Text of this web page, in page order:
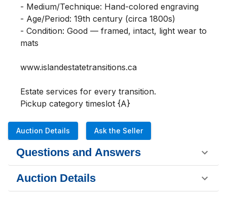
- Medium/Technique: Hand-colored engraving
- Age/Period: 19th century (circa 1800s)
- Condition: Good — framed, intact, light wear to
mats
www.islandestatetransitions.ca
Estate services for every transition.
Pickup category timeslot {A}
Auction Details Ask the Seller
Questions and Answers
Auction Details